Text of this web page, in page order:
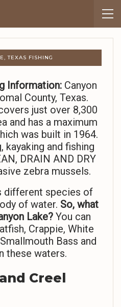
TEXAS FISHING
Information: Canyon
County, Texas.
just over 8,300
and has a maximum
was built in 1964.
kayaking and fishing
DRAIN AND DRY
zebra mussels.
different species of
of water. So, what
Lake? You can
Crappie, White
Bass and
these waters.
Creel